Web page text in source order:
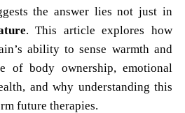
the answer lies not just in
. This article explores how
ability to sense warmth and
of body ownership, emotional
and why understanding this
future therapies.